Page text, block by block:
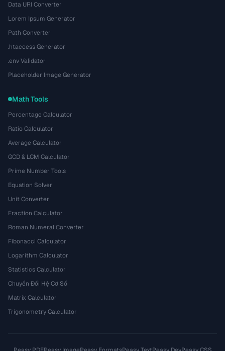
Data URI Converter
Lorem Ipsum Generator
Path Converter
.htaccess Generator
.env Validator
Placeholder Image Generator
Math Tools
Percentage Calculator
Ratio Calculator
Average Calculator
GCD & LCM Calculator
Prime Number Tools
Equation Solver
Unit Converter
Fraction Calculator
Roman Numeral Converter
Fibonacci Calculator
Logarithm Calculator
Statistics Calculator
Chuyển Đổi Hệ Cơ Số
Matrix Calculator
Trigonometry Calculator